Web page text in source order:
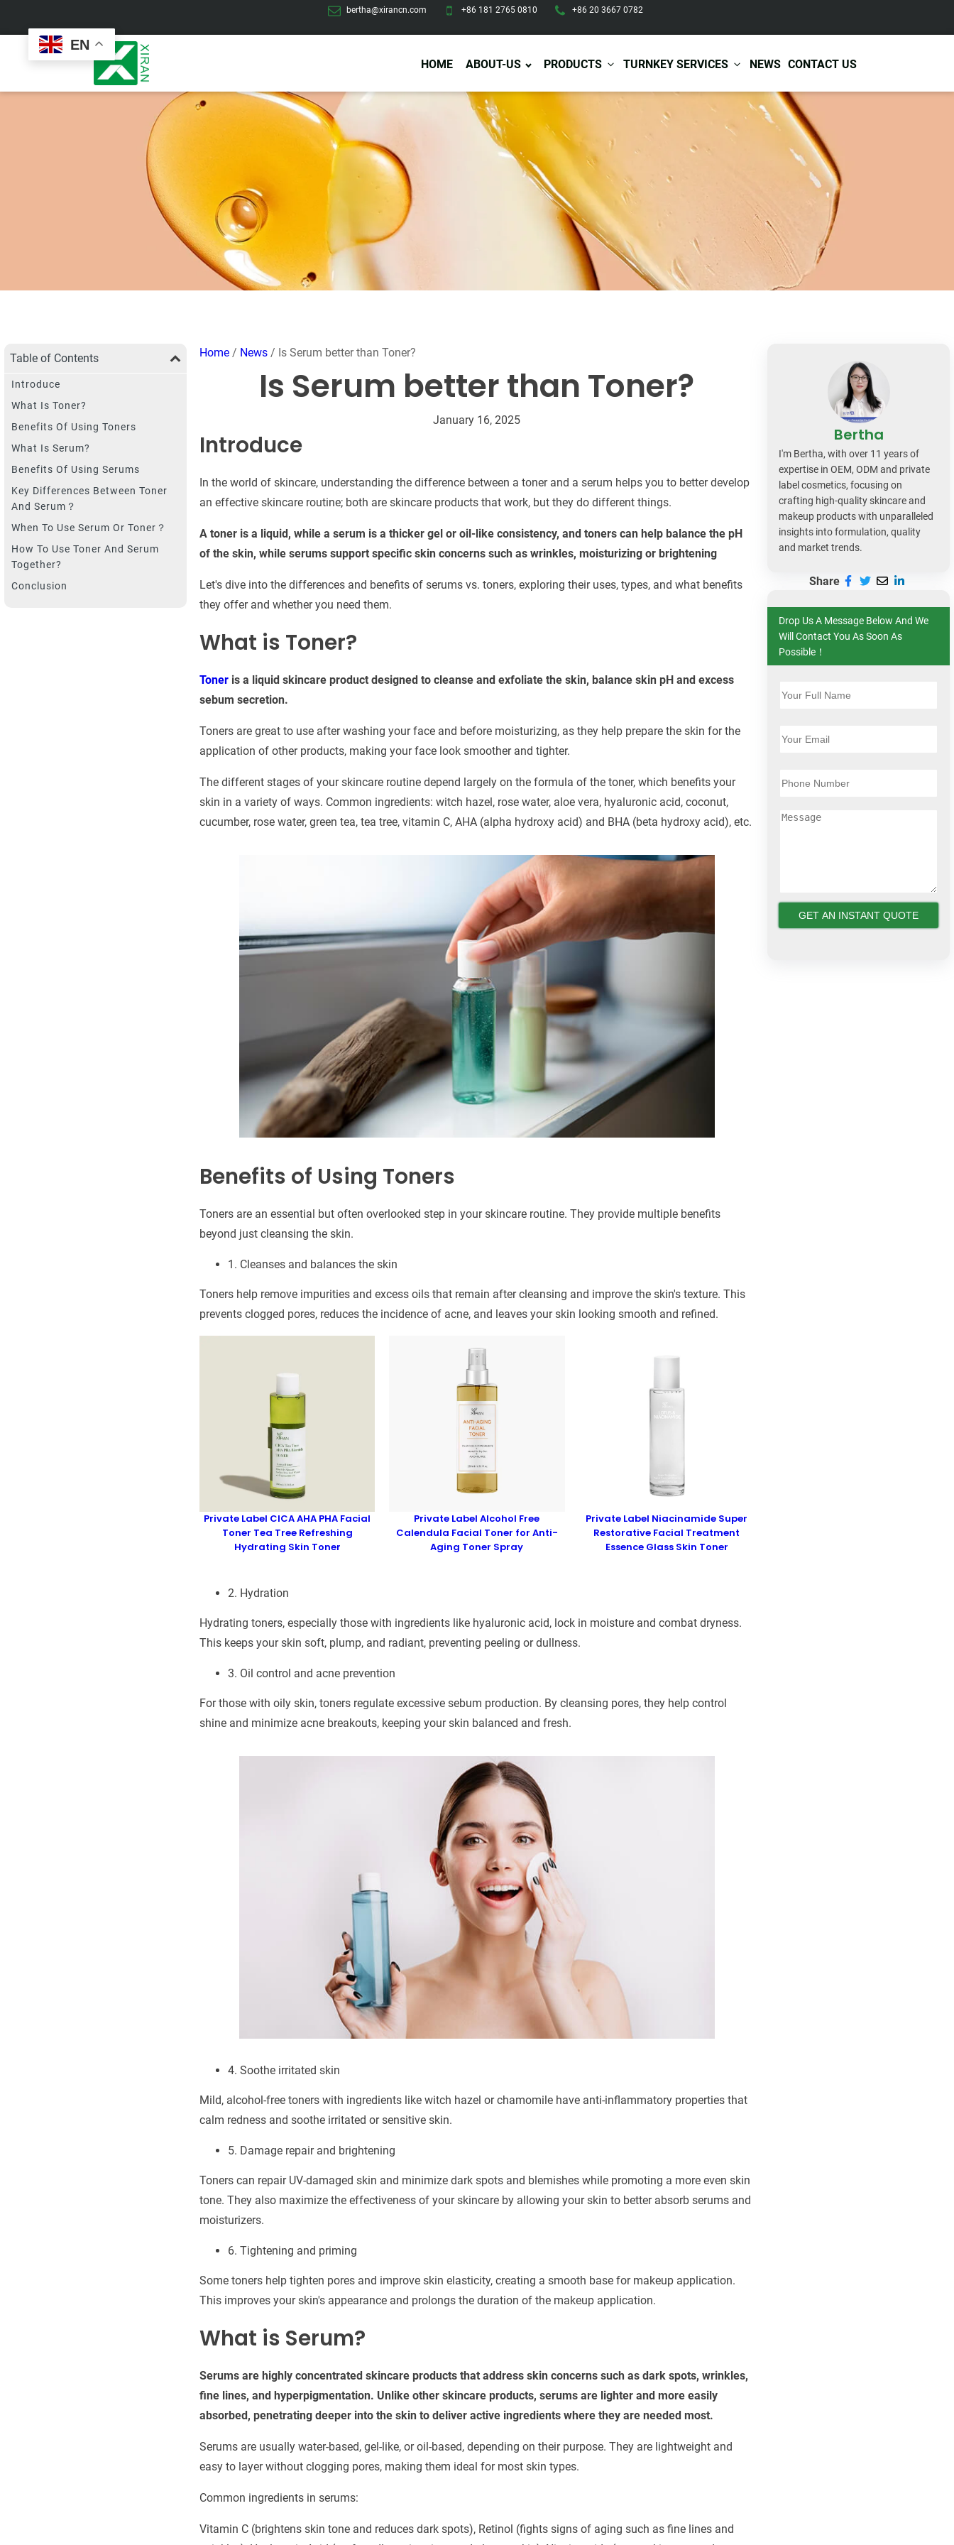
bertha@xirancn.com +86 181 2765 0810 +86 20 3667 0782
EN
HOME ABOUT-US PRODUCTS TURNKEY SERVICES NEWS CONTACT US
Skin Care Set
Makeup Remover
Sleeping Mask
Clay Mask
Wash Off Mask
Peel Off Mask
Hand & Foot Mask
Sunscreen
Sunscreen Cream
Eye Care
Eye Cream
Eye Patches
Lip Scrub
Self Tanning
Body Care
Body Lotion/Cream
Body Butter
Men Care
Hair Care
Hair Shampoo
Hair Conditioner
Hair Scrub
Hair Oil
Hair Serum
Hair Spray
Pregnancy Skin Care
Baby & Kids Care
Body Care
Functional Skincare
Acne Treatment
Anti-Aging Skincare
Skin Whitening
Skin Repair Care
Custom
Packaging
Design Services Production
Certificates
Services
Warehousing &
Shipping
Table of Contents
Introduce
What Is Toner?
Benefits Of Using Toners
What Is Serum?
Benefits Of Using Serums
Key Differences Between Toner
And Serum？
When To Use Serum Or Toner？
How To Use Toner And Serum
Together?
Conclusion
Home/ News/ Is Serum better than Toner?
Is Serum better than Toner?
January 16, 2025
Introduce
In the world of skincare, understanding the difference between a toner and a serum helps you to better develop
an effective skincare routine; both are skincare products that work, but they do different things.
A toner is a liquid, while a serum is a thicker gel or oil-like consistency, and toners can help balance the pH
of the skin, while serums support specific skin concerns such as wrinkles, moisturizing or brightening
Let's dive into the differences and benefits of serums vs. toners, exploring their uses, types, and what benefits
they offer and whether you need them.
What is Toner?
Toner is a liquid skincare product designed to cleanse and exfoliate the skin, balance skin pH and excess
sebum secretion.
Toners are great to use after washing your face and before moisturizing, as they help prepare the skin for the
application of other products, making your face look smoother and tighter.
The different stages of your skincare routine depend largely on the formula of the toner, which benefits your
skin in a variety of ways. Common ingredients: witch hazel, rose water, aloe vera, hyaluronic acid, coconut,
cucumber, rose water, green tea, tea tree, vitamin C, AHA (alpha hydroxy acid) and BHA (beta hydroxy acid), etc.
Benefits of Using Toners
Toners are an essential but often overlooked step in your skincare routine. They provide multiple benefits
beyond just cleansing the skin.
1. Cleanses and balances the skin
Toners help remove impurities and excess oils that remain after cleansing and improve the skin's texture. This
prevents clogged pores, reduces the incidence of acne, and leaves your skin looking smooth and refined.
Private Label CICA AHA PHA Facial
Toner Tea Tree Refreshing
Hydrating Skin Toner
Private Label Alcohol Free
Calendula Facial Toner for Anti-
Aging Toner Spray
Private Label Niacinamide Super
Restorative Facial Treatment
Essence Glass Skin Toner
2. Hydration
Hydrating toners, especially those with ingredients like hyaluronic acid, lock in moisture and combat dryness.
This keeps your skin soft, plump, and radiant, preventing peeling or dullness.
3. Oil control and acne prevention
For those with oily skin, toners regulate excessive sebum production. By cleansing pores, they help control
shine and minimize acne breakouts, keeping your skin balanced and fresh.
4. Soothe irritated skin
Mild, alcohol-free toners with ingredients like witch hazel or chamomile have anti-inflammatory properties that
calm redness and soothe irritated or sensitive skin.
5. Damage repair and brightening
Toners can repair UV-damaged skin and minimize dark spots and blemishes while promoting a more even skin
tone. They also maximize the effectiveness of your skincare by allowing your skin to better absorb serums and
moisturizers.
6. Tightening and priming
Some toners help tighten pores and improve skin elasticity, creating a smooth base for makeup application.
This improves your skin's appearance and prolongs the duration of the makeup application.
What is Serum?
Serums are highly concentrated skincare products that address skin concerns such as dark spots, wrinkles,
fine lines, and hyperpigmentation. Unlike other skincare products, serums are lighter and more easily
absorbed, penetrating deeper into the skin to deliver active ingredients where they are needed most.
Serums are usually water-based, gel-like, or oil-based, depending on their purpose. They are lightweight and
easy to layer without clogging pores, making them ideal for most skin types.
Common ingredients in serums:
Vitamin C (brightens skin tone and reduces dark spots), Retinol (fights signs of aging such as fine lines and
Bertha
I'm Bertha, with over 11 years of
expertise in OEM, ODM and private
label cosmetics, focusing on
crafting high-quality skincare and
makeup products with unparalleled
insights into formulation, quality
and market trends.
Share
Drop Us A Message Below And We
Will Contact You As Soon As
Possible！